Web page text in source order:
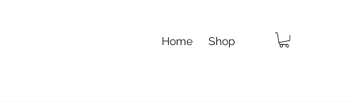
Home Shop